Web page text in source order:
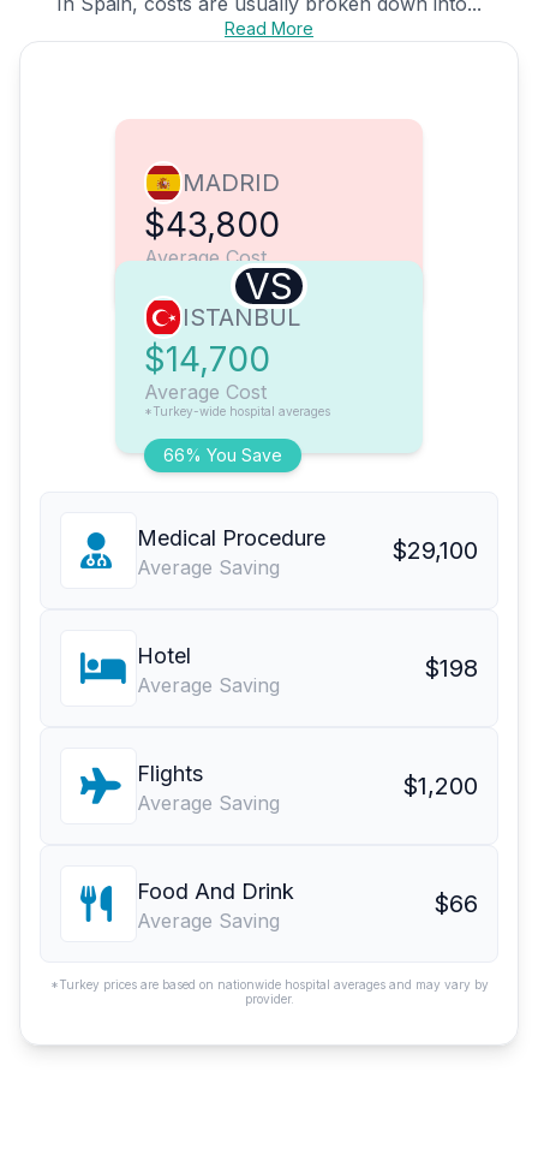
Read More
MADRID
$43,800
Average Cost
VS
66% You Save
ISTANBUL
$14,700
Average Cost
*Turkey-wide hospital averages
Medical Procedure
Average Saving
$29,100
Hotel
Average Saving
$198
Flights
Average Saving
$1,200
Food And Drink
Average Saving
$66
*Turkey prices are based on nationwide hospital averages and may vary by
provider.